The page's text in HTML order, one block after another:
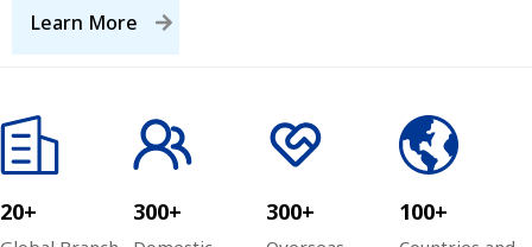
Learn More
20+ 300+ 300+ 100+